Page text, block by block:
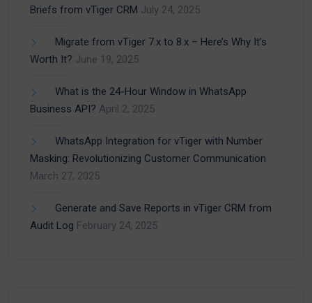
Briefs from vTiger CRM July 24, 2025
Migrate from vTiger 7.x to 8.x – Here’s Why It’s
Worth It? June 19, 2025
What is the 24-Hour Window in WhatsApp
Business API? April 2, 2025
WhatsApp Integration for vTiger with Number
Masking: Revolutionizing Customer Communication
March 27, 2025
Generate and Save Reports in vTiger CRM from
Audit Log February 24, 2025